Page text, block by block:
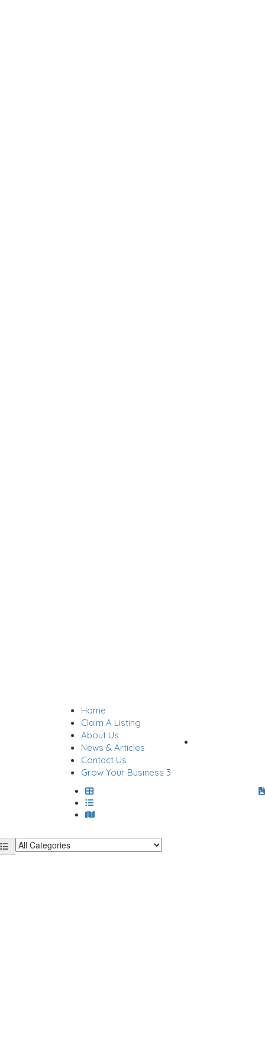
Home
Claim A Listing
About Us
News & Articles
Contact Us
Grow Your Business 3